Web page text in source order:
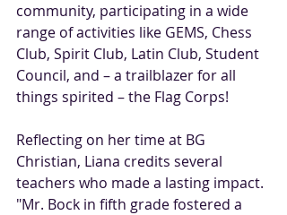
community, participating in a wide
range of activities like GEMS, Chess
Club, Spirit Club, Latin Club, Student
Council, and – a trailblazer for all
things spirited – the Flag Corps!
Reflecting on her time at BG
Christian, Liana credits several
teachers who made a lasting impact.
"Mr. Bock in fifth grade fostered a